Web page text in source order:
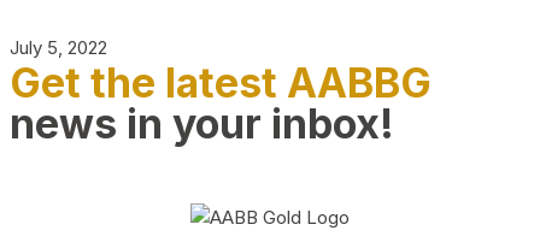
July 5, 2022
Get the latest AABBG
news in your inbox!